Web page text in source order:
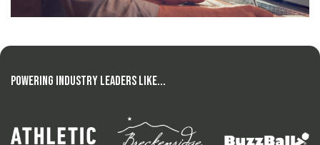
Powering Industry Leaders Like...